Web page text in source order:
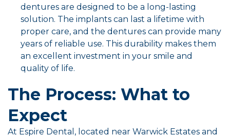
dentures are designed to be a long-lasting
solution. The implants can last a lifetime with
proper care, and the dentures can provide many
years of reliable use. This durability makes them
an excellent investment in your smile and
quality of life.
The Process: What to
Expect
At Espire Dental, located near Warwick Estates and